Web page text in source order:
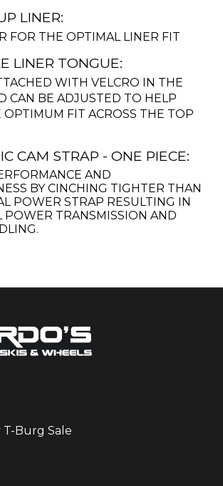
LINER:
FOR THE OPTIMAL LINER FIT
LINER TONGUE:
WITH VELCRO IN THE
CAN BE ADJUSTED TO HELP
OPTIMUM FIT ACROSS THE TOP
CAM STRAP - ONE PIECE:
AND
BY CINCHING TIGHTER THAN
POWER STRAP RESULTING IN
POWER TRANSMISSION AND
Burg Sale